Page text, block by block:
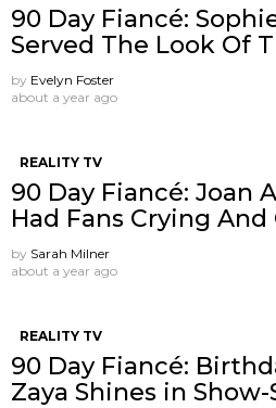
90 Day Fiancé:
Served The Look Of
by Evelyn Foster
about a year ago
REALITY TV
90 Day Fiancé: Joan
Had Fans Crying
by Sarah Milner
about a year ago
REALITY TV
90 Day Fiancé:
Zaya Shines in